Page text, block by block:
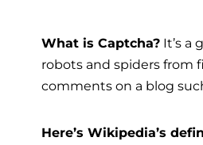
What is Captcha? It’s a
robots and spiders from
comments on a blog
Here’s Wikipedia’s